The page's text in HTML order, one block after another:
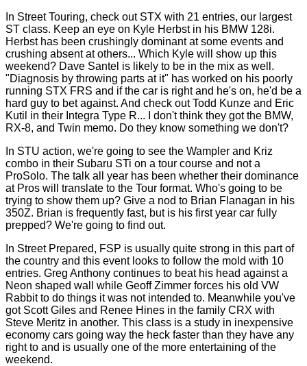
In Street Touring, check out STX with 21 entries, our largest
ST class. Keep an eye on Kyle Herbst in his BMW 128i.
Herbst has been crushingly dominant at some events and
crushing absent at others... Which Kyle will show up this
weekend? Dave Santel is likely to be in the mix as well.
"Diagnosis by throwing parts at it" has worked on his poorly
running STX FRS and if the car is right and he's on, he'd be a
hard guy to bet against. And check out Todd Kunze and Eric
Kutil in their Integra Type R... I don't think they got the BMW,
RX-8, and Twin memo. Do they know something we don't?
In STU action, we're going to see the Wampler and Kriz
combo in their Subaru STi on a tour course and not a
ProSolo. The talk all year has been whether their dominance
at Pros will translate to the Tour format. Who's going to be
trying to show them up? Give a nod to Brian Flanagan in his
350Z. Brian is frequently fast, but is his first year car fully
prepped? We're going to find out.
In Street Prepared, FSP is usually quite strong in this part of
the country and this event looks to follow the mold with 10
entries. Greg Anthony continues to beat his head against a
Neon shaped wall while Geoff Zimmer forces his old VW
Rabbit to do things it was not intended to. Meanwhile you've
got Scott Giles and Renee Hines in the family CRX with
Steve Meritz in another. This class is a study in inexpensive
economy cars going way the heck faster than they have any
right to and is usually one of the more entertaining of the
weekend.